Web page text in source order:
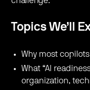
Topics We’ll
​Why most
​What “AI
organization,